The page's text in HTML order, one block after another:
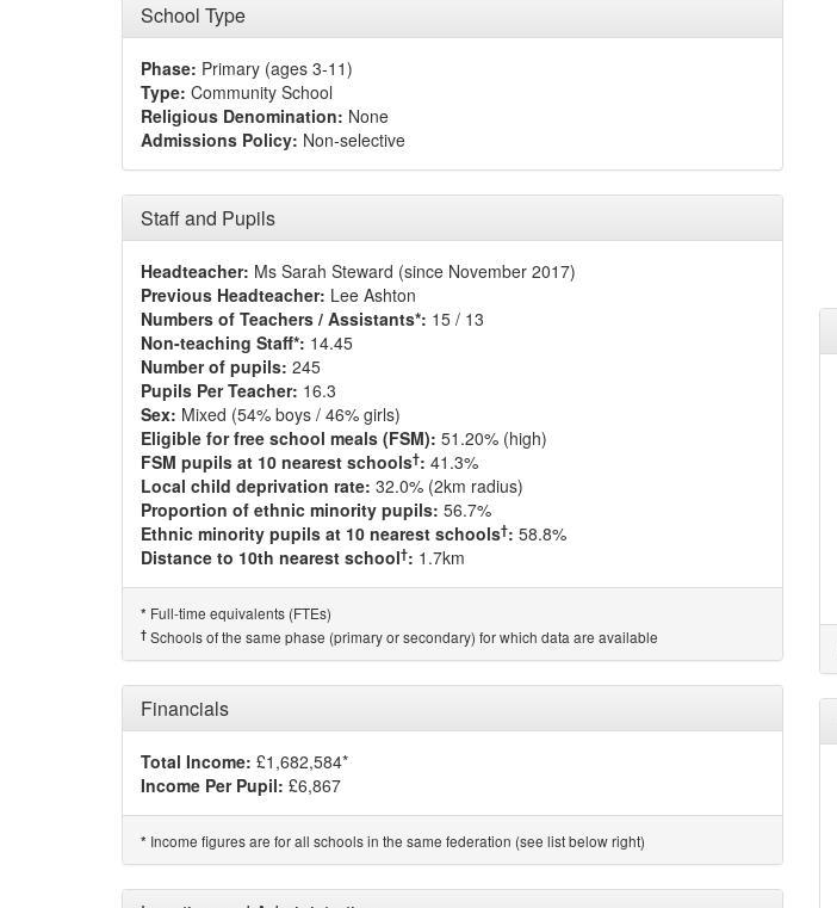
School Type
Phase: Primary (ages 3-11)
Type: Community School
Religious Denomination: None
Admissions Policy: Non-selective
Staff and Pupils
Headteacher: Ms Sarah Steward (since November 2017)
Previous Headteacher: Lee Ashton
Numbers of Teachers / Assistants*: 15 / 13
Non-teaching Staff*: 14.45
Number of pupils: 245
Pupils Per Teacher: 16.3
Sex: Mixed (54% boys / 46% girls)
Eligible for free school meals (FSM): 51.20% (high)
FSM pupils at 10 nearest schools†: 41.3%
Local child deprivation rate: 32.0% (2km radius)
Proportion of ethnic minority pupils: 56.7%
Ethnic minority pupils at 10 nearest schools†: 58.8%
Distance to 10th nearest school†: 1.7km
* Full-time equivalents (FTEs)
† Schools of the same phase (primary or secondary) for which data are available
Financials
Total Income: £1,682,584*
Income Per Pupil: £6,867
* Income figures are for all schools in the same federation (see list below right)